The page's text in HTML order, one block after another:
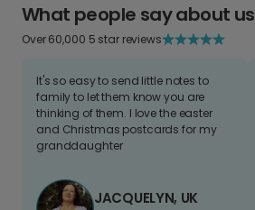
What people say about us
Over 60,000 5 star reviews
It's so easy to send little notes to
family to let them know you are
thinking of them. I love the easter
and Christmas postcards for my
granddaughter
JACQUELYN, UK